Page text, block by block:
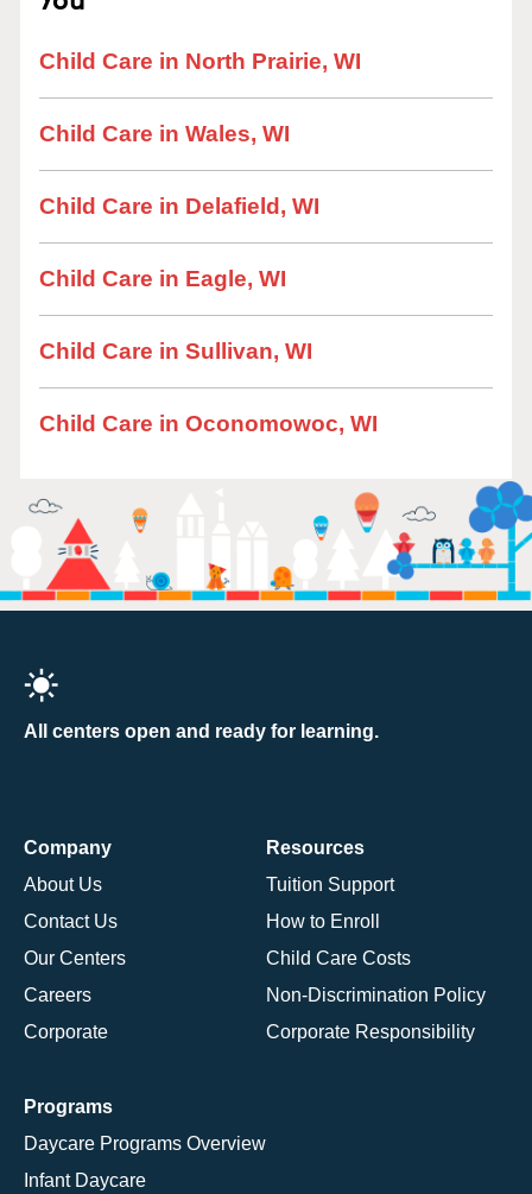
Child Care in North Prairie, WI
Child Care in Wales, WI
Child Care in Delafield, WI
Child Care in Eagle, WI
Child Care in Sullivan, WI
Child Care in Oconomowoc, WI
All centers open and ready for learning.
Company
About Us
Contact Us
Our Centers
Careers
Corporate
Resources
Tuition Support
How to Enroll
Child Care Costs
Non-Discrimination Policy
Corporate Responsibility
Programs
Daycare Programs Overview
Infant Daycare